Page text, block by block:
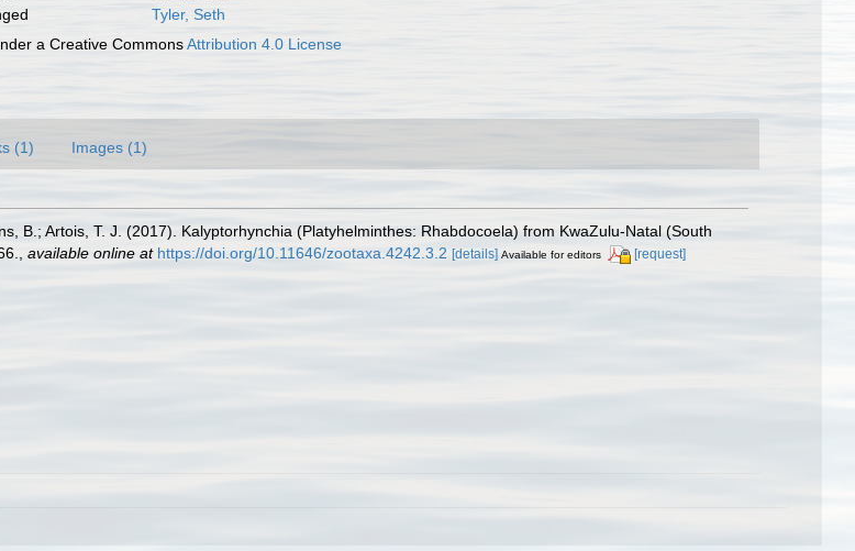
Tyler, Seth
a Creative CommonsAttribution 4.0 License
(1) Images (1)
B.; Artois, T. J. (2017). Kalyptorhynchia (Platyhelminthes: Rhabdocoela) from KwaZulu-Natal (South
available online at https://doi.org/10.11646/zootaxa.4242.3.2 [details] Available for editors [request]